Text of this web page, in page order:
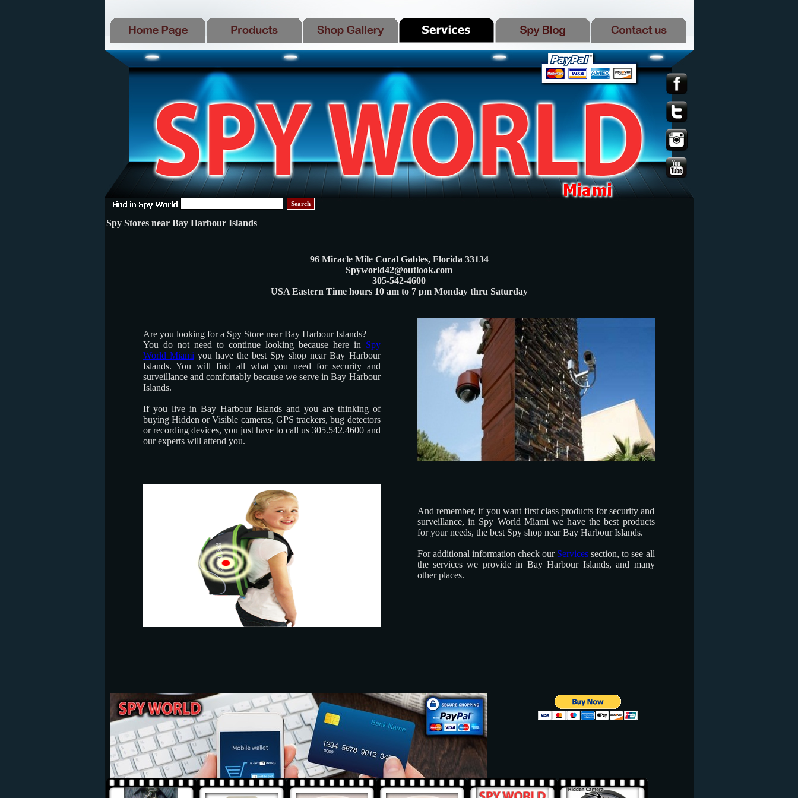
Search
Spy Stores near Bay Harbour Islands
96 Miracle Mile Coral Gables, Florida 33134
Spyworld42@outlook.com
305-542-4600
USA Eastern Time hours 10 am to 7 pm Monday thru Saturday
Are you looking for a Spy Store near Bay Harbour Islands?
You do not need to continue looking because here in Spy
World Miami you have the best Spy shop near Bay Harbour
Islands. You will find all what you need for security and
surveillance and comfortably because we serve in Bay Harbour
Islands.
If you live in Bay Harbour Islands and you are thinking of
buying Hidden or Visible cameras, GPS trackers, bug detectors
or recording devices, you just have to call us 305.542.4600 and
our experts will attend you.
And remember, if you want first class products for security and
surveillance, in Spy World Miami we have the best products
for your needs, the best Spy shop near Bay Harbour Islands.
For additional information check our Services section, to see all
the services we provide in Bay Harbour Islands, and many
other places.